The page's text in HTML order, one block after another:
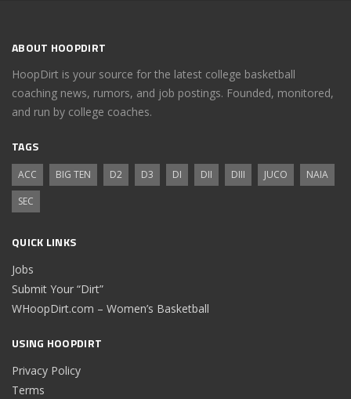
ABOUT HOOPDIRT
HoopDirt is your source for the latest college basketball
coaching news, rumors, and job postings. Founded, monitored,
and run by college coaches.
TAGS
ACC BIG TEN D2 D3 DI DII DIII JUCO
NAIA
SEC
QUICK LINKS
Jobs
Submit Your “Dirt”
WHoopDirt.com – Women’s Basketball
USING HOOPDIRT
Privacy Policy
Terms